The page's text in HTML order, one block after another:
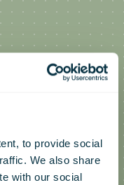
to provide social
We also share
with our social